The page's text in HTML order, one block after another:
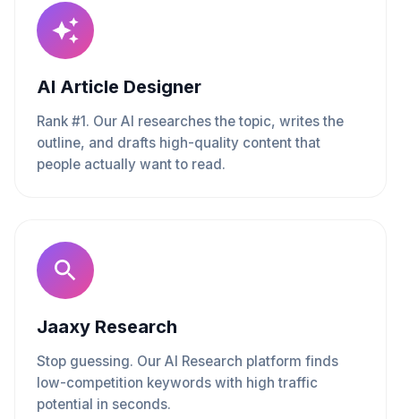
AI Article Designer
Rank #1. Our AI researches the topic, writes the
outline, and drafts high-quality content that
people actually want to read.
Jaaxy Research
Stop guessing. Our AI Research platform finds
low-competition keywords with high traffic
potential in seconds.